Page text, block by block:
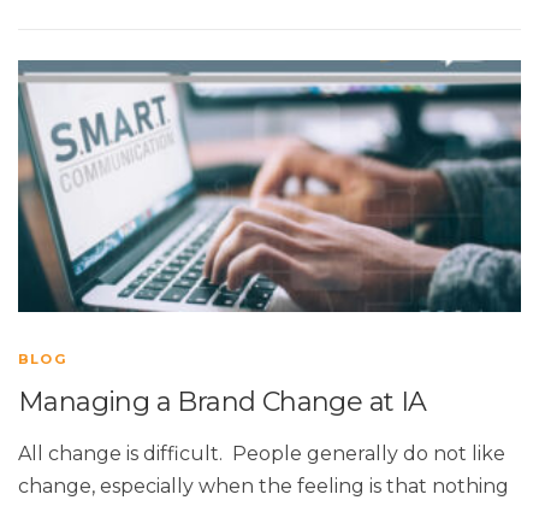
BLOG
Managing a Brand Change at IA
All change is difficult. People generally do not like
change, especially when the feeling is that nothing